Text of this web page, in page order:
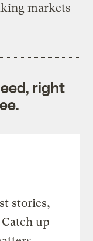
markets
right
stories,
up